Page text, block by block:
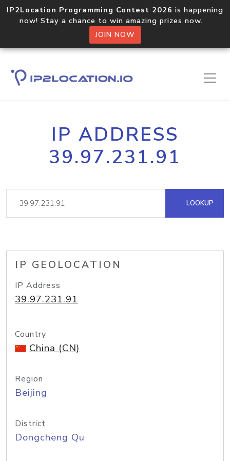
IP2Location Programming Contest 2026 is happening
now! Stay a chance to win amazing prizes now.
JOIN NOW
IP ADDRESS
39.97.231.91
LOOKUP
IP GEOLOCATION
IP Address
39.97.231.91
Country
China (CN)
Region
Beijing
District
Dongcheng Qu